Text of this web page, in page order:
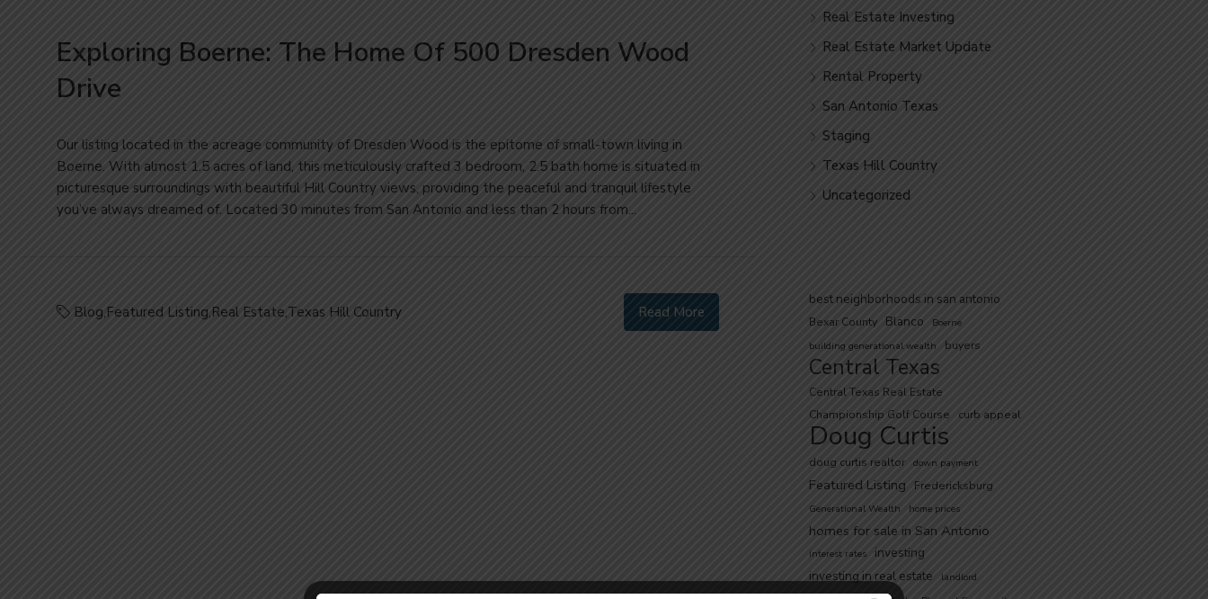
Exploring Boerne: The Home Of 500 Dresden Wood
Drive
Our listing located in the acreage community of Dresden Wood is the epitome of small-town living in
Boerne. With almost 1.5 acres of land, this meticulously crafted 3 bedroom, 2.5 bath home is situated in
picturesque surroundings with beautiful Hill Country views, providing the peaceful and tranquil lifestyle
you’ve always dreamed of. Located 30 minutes from San Antonio and less than 2 hours from...
Blog,Featured Listing,Real Estate,Texas Hill Country Read More
Real Estate Investing
Real Estate Market Update
Rental Property
San Antonio Texas
Staging
Texas Hill Country
Uncategorized
best neighborhoods in san antonio
Bexar County Blanco
Boerne
building generational wealth
buyers
Central Texas
Central Texas Real Estate
Championship Golf Course
curb appeal
Doug Curtis
doug curtis realtor down payment
Featured Listing Fredericksburg
Generational Wealth home prices
homes for sale in San Antonio
interest rates
investing
investing in real estate
landlord